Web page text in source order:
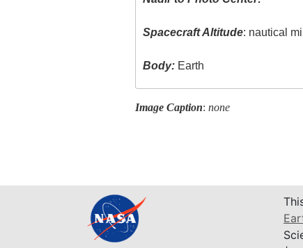
Spacecraft Altitude: nautical
Body: Earth
Image Caption: none